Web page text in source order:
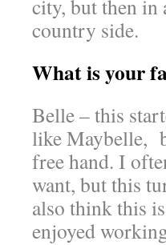
city, but then in
country side.
What is your
Belle – this
like Maybelle,
free hand. I
want, but this
also think this
enjoyed